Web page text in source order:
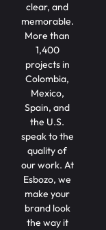
clear, and
memorable.
More than
1,400
projects in
Colombia,
Mexico,
Spain, and
the U.S.
speak to the
quality of
our work. At
Esbozo, we
make your
brand look
the way it